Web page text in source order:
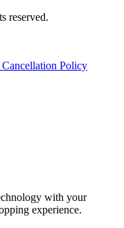
reserved.
Policy
with your
experience.